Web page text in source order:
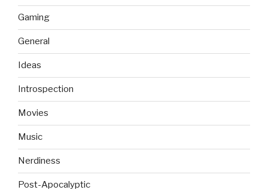
Gaming
General
Ideas
Introspection
Movies
Music
Nerdiness
Post-Apocalyptic